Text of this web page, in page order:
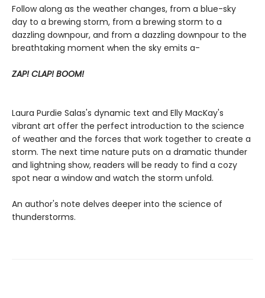
Follow along as the weather changes, from a blue-sky
day to a brewing storm, from a brewing storm to a
dazzling downpour, and from a dazzling downpour to the
breathtaking moment when the sky emits a-
ZAP! CLAP! BOOM!
Laura Purdie Salas's dynamic text and Elly MacKay's
vibrant art offer the perfect introduction to the science
of weather and the forces that work together to create a
storm. The next time nature puts on a dramatic thunder
and lightning show, readers will be ready to find a cozy
spot near a window and watch the storm unfold.
An author's note delves deeper into the science of
thunderstorms.